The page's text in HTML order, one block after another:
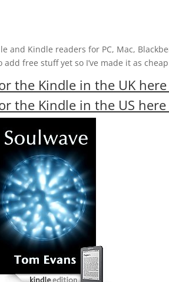
and Kindle readers for PC, Mac,
free stuff yet so I’ve made it as
the Kindle in the UK
the Kindle in the US